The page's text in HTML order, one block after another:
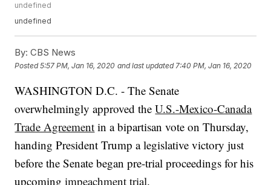
undefined
undefined
By: CBS News
Posted5:57 PM, Jan 16, 2020 and last updated 7:40 PM, Jan 16, 2020
WASHINGTON D.C. - The Senate
overwhelmingly approved theU.S.-Mexico-Canada
Trade Agreement in a bipartisan vote on Thursday,
handing President Trump a legislative victory just
before the Senate began pre-trial proceedings for his
upcomingimpeachment trial.